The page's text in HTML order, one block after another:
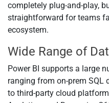
completely plug-and-play,
straightforward for teams
ecosystem.
Wide Range of
Power BI supports a large
ranging from on-prem SQL
to third-party cloud